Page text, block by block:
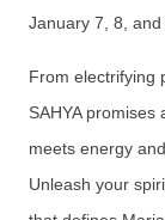
January 7, 8, and
From electrifying
SAHYA
meets energy
Unleash your